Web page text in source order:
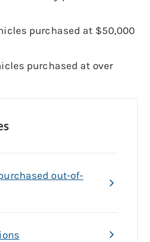
purchased at $50,000
purchased at over
out-of-